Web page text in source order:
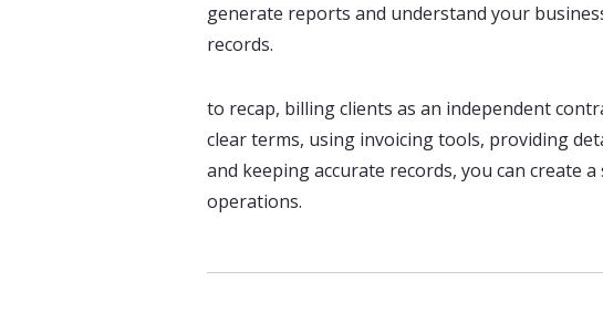
generate reports and understand your
records.
to recap, billing clients as an independent
clear terms, using invoicing tools, providing
and keeping accurate records, you can create
operations.